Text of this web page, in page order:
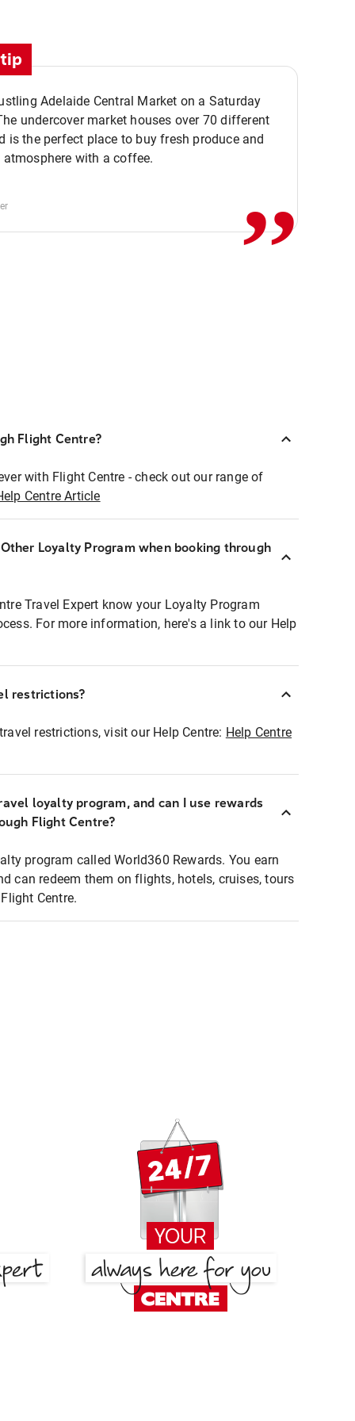
Adelaide Central Market on a Saturday
undercover market houses over 70 different
is the perfect place to buy fresh produce and
atmosphere with a coffee.
,,
Flight Centre?
with Flight Centre - check out our range of
Centre Article
Loyalty Program when booking through
Travel Expert know your Loyalty Program
For more information, here's a link to our Help
restrictions?
restrictions, visit our Help Centre: Help Centre
loyalty program, and can I use rewards
Flight Centre?
program called World360 Rewards. You earn
can redeem them on flights, hotels, cruises, tours
Centre.